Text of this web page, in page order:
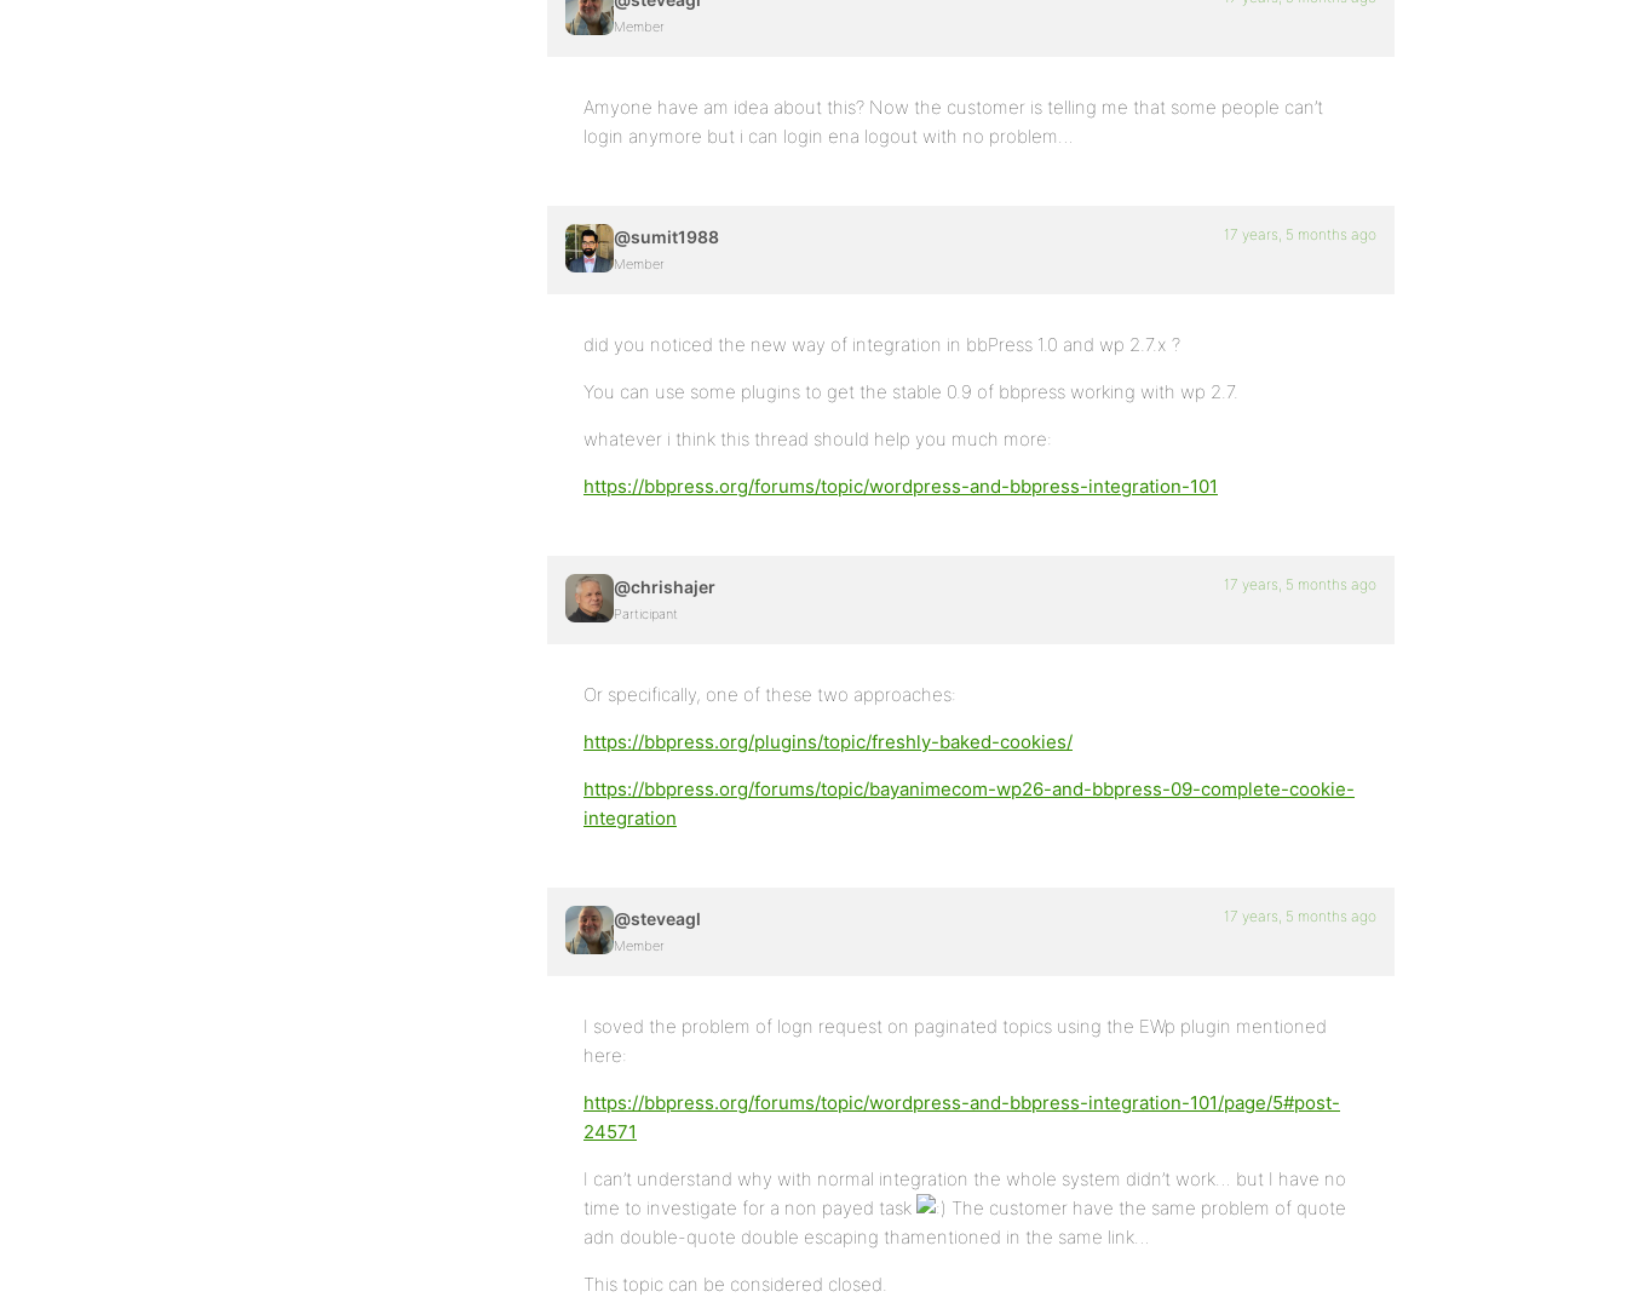
Member
Amyone have am idea about this? Now the customer is telling me that some people can’t
login anymore but i can login ena logout with no problem…
@sumit1988
Member
17 years, 5 months ago
did you noticed the new way of integration in bbPress 1.0 and wp 2.7.x ?
You can use some plugins to get the stable 0.9 of bbpress working with wp 2.7.
whatever i think this thread should help you much more:
https://bbpress.org/forums/topic/wordpress-and-bbpress-integration-101
@chrishajer
Participant
17 years, 5 months ago
Or specifically, one of these two approaches:
https://bbpress.org/plugins/topic/freshly-baked-cookies/
https://bbpress.org/forums/topic/bayanimecom-wp26-and-bbpress-09-complete-cookie-
integration
@steveagl
Member
17 years, 5 months ago
I soved the problem of logn request on paginated topics using the EWp plugin mentioned
here:
https://bbpress.org/forums/topic/wordpress-and-bbpress-integration-101/page/5#post-
24571
I can’t understand why with normal integration the whole system didn’t work… but I have no
time to investigate for a non payed task
The customer have the same problem of quote
adn double-quote double escaping thamentioned in the same link…
This topic can be considered closed.